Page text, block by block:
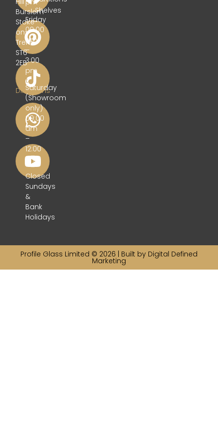
Burslem
Stoke-
on-
Trent
ST6
2EB
Get
Directions
pm
Friday
09:00
am
–
3:00
pm
Saturday
(Showroom
only)
09:00
am
–
12:00
pm
Closed
Sundays
&
Bank
Holidays
Shelves
Profile Glass Limited © 2026 | Built by Digital Defined
Marketing